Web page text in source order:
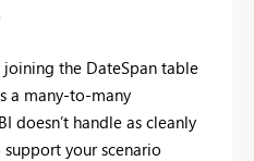
,
the DateSpan table
a many-to-many
doesn’t handle as cleanly
your scenario